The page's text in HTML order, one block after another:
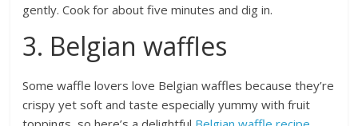
gently. Cook for about five minutes and dig in.
3. Belgian waffles
Some waffle lovers love Belgian waffles because they’re
crispy yet soft and taste especially yummy with fruit